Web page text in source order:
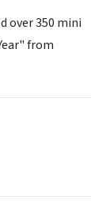
over 350 mini
from